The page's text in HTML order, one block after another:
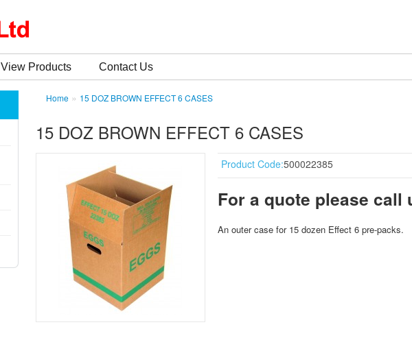
View Products Contact Us
Home » 15 DOZ BROWN EFFECT 6 CASES
15 DOZ BROWN EFFECT 6 CASES
Product Code:500022385
For a quote please call
An outer case for 15 dozen Effect 6 pre-packs.